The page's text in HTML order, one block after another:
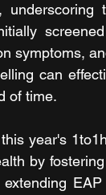
symptoms,
can
of time.
year's
by